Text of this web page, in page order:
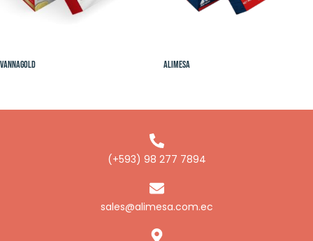
Vannagold Alimesa
(+593) 98 277 7894
sales@alimesa.com.ec